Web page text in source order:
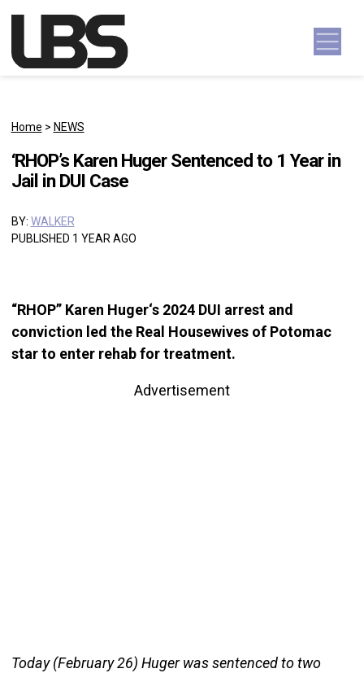
Main Navigation
Home > NEWS
‘RHOP’s Karen Huger Sentenced to 1 Year in
Jail in DUI Case
BY: WALKER
PUBLISHED 1 YEAR AGO
“RHOP” Karen Huger‘s 2024 DUI arrest and
conviction led the Real Housewives of Potomac
star to enter rehab for treatment.
Advertisement
Today (February 26) Huger was sentenced to two